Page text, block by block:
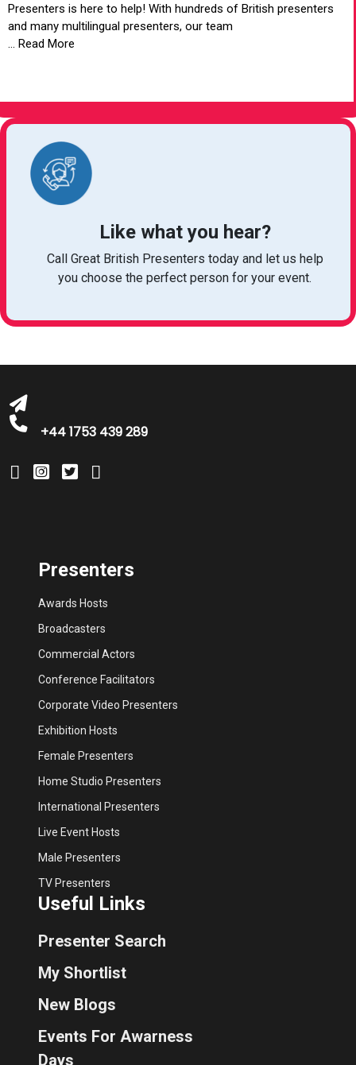
Presenters is here to help! With hundreds of British presenters
and many multilingual presenters, our team
... Read More
Like what you hear?
Call Great British Presenters today and let us help
you choose the perfect person for your event.
+44 1753 439 289
Presenters
Awards Hosts
Broadcasters
Commercial Actors
Conference Facilitators
Corporate Video Presenters
Exhibition Hosts
Female Presenters
Home Studio Presenters
International Presenters
Live Event Hosts
Male Presenters
TV Presenters
Useful Links
Presenter Search
My Shortlist
New Blogs
Events For Awarness
Days